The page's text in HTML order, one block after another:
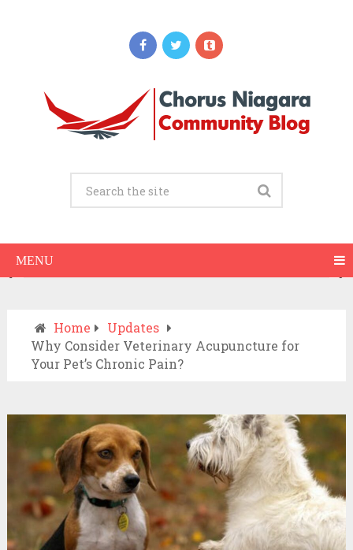
MENU
Updates
Drive to the ER? A Practical Checklist
Home
Updates
Why Consider Veterinary Acupuncture for
Your Pet’s Chronic Pain?